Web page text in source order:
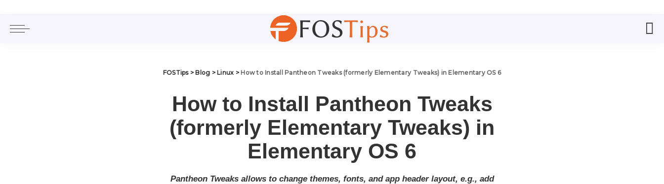
FOSTips> Blog > Linux > How to Install Pantheon Tweaks (formerly Elementary Tweaks) in Elementary OS 6
How to Install Pantheon Tweaks
(formerly Elementary Tweaks) in
Elementary OS 6
Pantheon Tweaks allows to change themes, fonts, and app header layout, e.g., add